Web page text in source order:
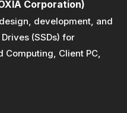
focusing on AI,
computing (HPC)
Corporation)
development, and
(SSDs) for
Computing, Client PC,